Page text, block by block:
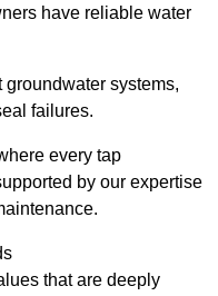
have reliable water
systems,
failures.
every tap
by our expertise
that are deeply